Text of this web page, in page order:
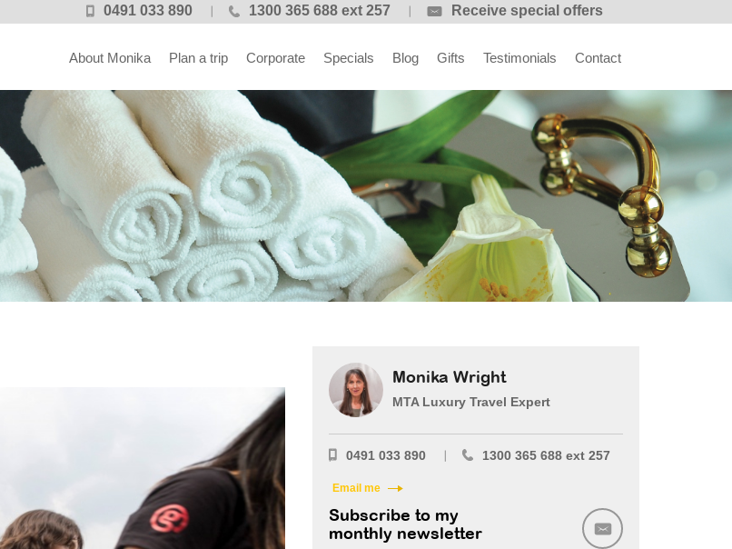
0491 033 890 1300 365 688 ext 257 Receive special offers
About Monika Plan a trip Corporate Specials Blog Gifts Testimonials Contact
Monika Wright
MTA Luxury Travel Expert
0491 033 890 1300 365 688 ext 257
Email me
Subscribe to my
monthly newsletter